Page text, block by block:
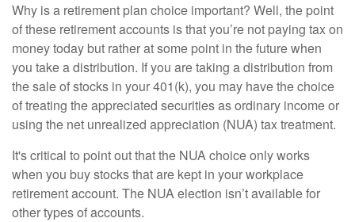
Why is a retirement plan choice important? Well, the point
of these retirement accounts is that you’re not paying tax on
money today but rather at some point in the future when
you take a distribution. If you are taking a distribution from
the sale of stocks in your 401(k), you may have the choice
of treating the appreciated securities as ordinary income or
using the net unrealized appreciation (NUA) tax treatment.
It's critical to point out that the NUA choice only works
when you buy stocks that are kept in your workplace
retirement account. The NUA election isn’t available for
other types of accounts.